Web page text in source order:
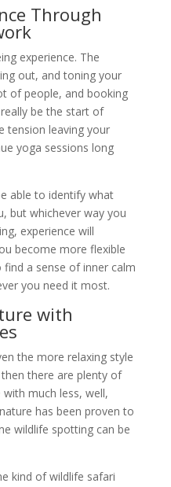
Through
experience. The
out, and toning your
of people, and booking
be the start of
tension leaving your
yoga sessions long
able to identify what
but whichever way you
experience will
become more flexible
a sense of inner calm
you need it most.
with
the more relaxing style
there are plenty of
much less, well,
has been proven to
wildlife spotting can be
kind of wildlife safari